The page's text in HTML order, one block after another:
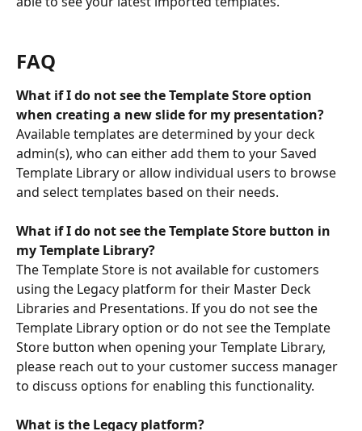
FAQ
What if I do not see the Template Store option
when creating a new slide for my presentation?
Available templates are determined by your deck
admin(s), who can either add them to your Saved
Template Library or allow individual users to browse
and select templates based on their needs.
What if I do not see the Template Store button in
my Template Library?
The Template Store is not available for customers
using the Legacy platform for their Master Deck
Libraries and Presentations. If you do not see the
Template Library option or do not see the Template
Store button when opening your Template Library,
please reach out to your customer success manager
to discuss options for enabling this functionality.
What is the Legacy platform?